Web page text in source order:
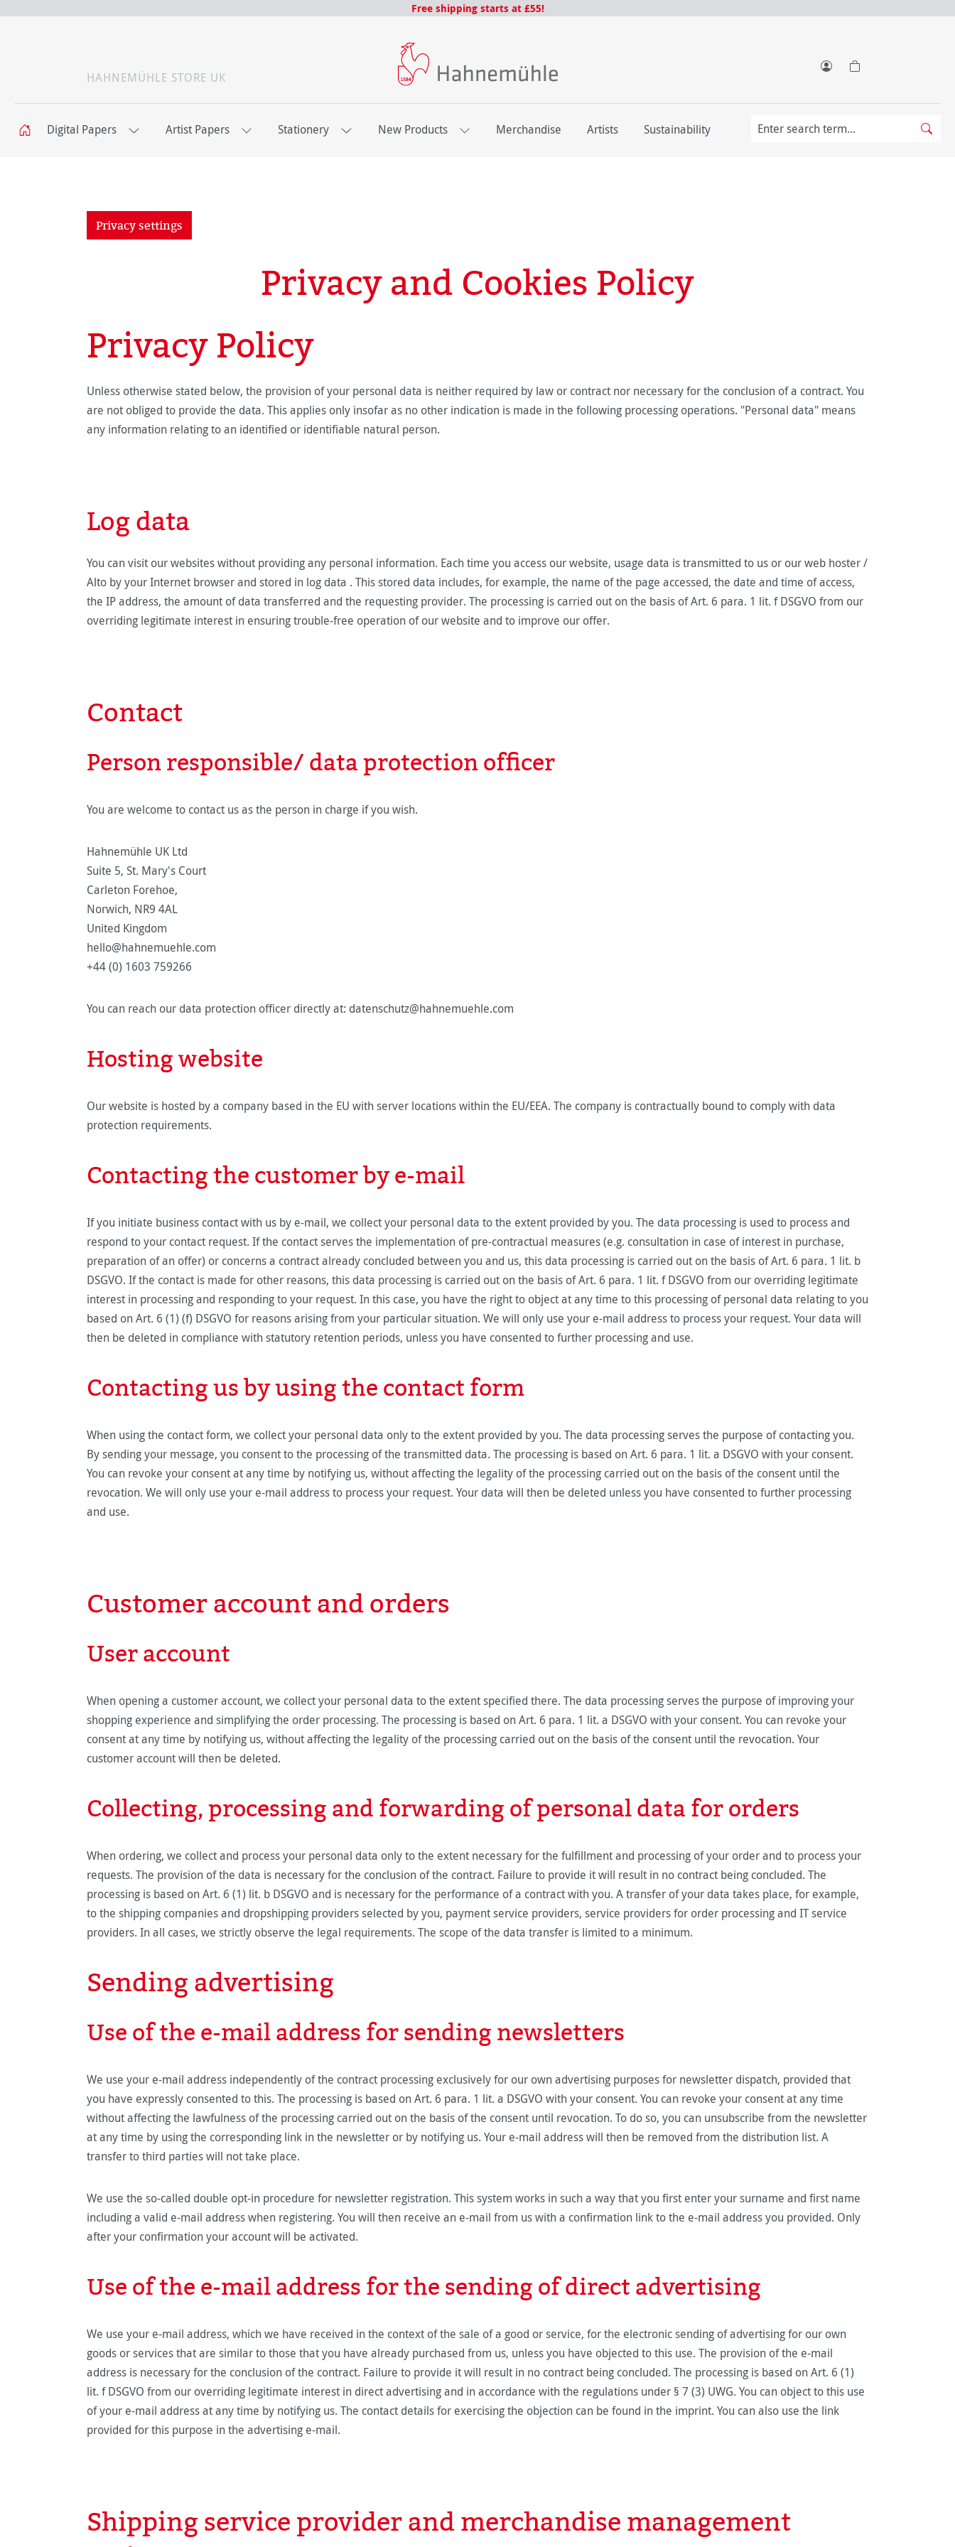
Free shipping starts at £55!
HAHNEMÜHLE STORE UK
Digital Papers Artist Papers Stationery New Products Merchandise Artists Sustainability
Privacy settings
Privacy and Cookies Policy
Privacy Policy
Unless otherwise stated below, the provision of your personal data is neither required by law or contract nor necessary for the conclusion of a contract. You
are not obliged to provide the data. This applies only insofar as no other indication is made in the following processing operations. "Personal data" means
any information relating to an identified or identifiable natural person.
Log data
You can visit our websites without providing any personal information. Each time you access our website, usage data is transmitted to us or our web hoster /
Alto by your Internet browser and stored in log data . This stored data includes, for example, the name of the page accessed, the date and time of access,
the IP address, the amount of data transferred and the requesting provider. The processing is carried out on the basis of Art. 6 para. 1 lit. f DSGVO from our
overriding legitimate interest in ensuring trouble-free operation of our website and to improve our offer.
Contact
Person responsible/ data protection officer
You are welcome to contact us as the person in charge if you wish.
Hahnemühle UK Ltd
Suite 5, St. Mary's Court
Carleton Forehoe,
Norwich, NR9 4AL
United Kingdom
hello@hahnemuehle.com
+44 (0) 1603 759266
You can reach our data protection officer directly at: datenschutz@hahnemuehle.com
Hosting website
Our website is hosted by a company based in the EU with server locations within the EU/EEA. The company is contractually bound to comply with data
protection requirements.
Contacting the customer by e-mail
If you initiate business contact with us by e-mail, we collect your personal data to the extent provided by you. The data processing is used to process and
respond to your contact request. If the contact serves the implementation of pre-contractual measures (e.g. consultation in case of interest in purchase,
preparation of an offer) or concerns a contract already concluded between you and us, this data processing is carried out on the basis of Art. 6 para. 1 lit. b
DSGVO. If the contact is made for other reasons, this data processing is carried out on the basis of Art. 6 para. 1 lit. f DSGVO from our overriding legitimate
interest in processing and responding to your request. In this case, you have the right to object at any time to this processing of personal data relating to you
based on Art. 6 (1) (f) DSGVO for reasons arising from your particular situation. We will only use your e-mail address to process your request. Your data will
then be deleted in compliance with statutory retention periods, unless you have consented to further processing and use.
Contacting us by using the contact form
When using the contact form, we collect your personal data only to the extent provided by you. The data processing serves the purpose of contacting you.
By sending your message, you consent to the processing of the transmitted data. The processing is based on Art. 6 para. 1 lit. a DSGVO with your consent.
You can revoke your consent at any time by notifying us, without affecting the legality of the processing carried out on the basis of the consent until the
revocation. We will only use your e-mail address to process your request. Your data will then be deleted unless you have consented to further processing
and use.
Customer account and orders
User account
When opening a customer account, we collect your personal data to the extent specified there. The data processing serves the purpose of improving your
shopping experience and simplifying the order processing. The processing is based on Art. 6 para. 1 lit. a DSGVO with your consent. You can revoke your
consent at any time by notifying us, without affecting the legality of the processing carried out on the basis of the consent until the revocation. Your
customer account will then be deleted.
Collecting, processing and forwarding of personal data for orders
When ordering, we collect and process your personal data only to the extent necessary for the fulfillment and processing of your order and to process your
requests. The provision of the data is necessary for the conclusion of the contract. Failure to provide it will result in no contract being concluded. The
processing is based on Art. 6 (1) lit. b DSGVO and is necessary for the performance of a contract with you. A transfer of your data takes place, for example,
to the shipping companies and dropshipping providers selected by you, payment service providers, service providers for order processing and IT service
providers. In all cases, we strictly observe the legal requirements. The scope of the data transfer is limited to a minimum.
Sending advertising
Use of the e-mail address for sending newsletters
We use your e-mail address independently of the contract processing exclusively for our own advertising purposes for newsletter dispatch, provided that
you have expressly consented to this. The processing is based on Art. 6 para. 1 lit. a DSGVO with your consent. You can revoke your consent at any time
without affecting the lawfulness of the processing carried out on the basis of the consent until revocation. To do so, you can unsubscribe from the newsletter
at any time by using the corresponding link in the newsletter or by notifying us. Your e-mail address will then be removed from the distribution list. A
transfer to third parties will not take place.
We use the so-called double opt-in procedure for newsletter registration. This system works in such a way that you first enter your surname and first name
including a valid e-mail address when registering. You will then receive an e-mail from us with a confirmation link to the e-mail address you provided. Only
after your confirmation your account will be activated.
Use of the e-mail address for the sending of direct advertising
We use your e-mail address, which we have received in the context of the sale of a good or service, for the electronic sending of advertising for our own
goods or services that are similar to those that you have already purchased from us, unless you have objected to this use. The provision of the e-mail
address is necessary for the conclusion of the contract. Failure to provide it will result in no contract being concluded. The processing is based on Art. 6 (1)
lit. f DSGVO from our overriding legitimate interest in direct advertising and in accordance with the regulations under § 7 (3) UWG. You can object to this use
of your e-mail address at any time by notifying us. The contact details for exercising the objection can be found in the imprint. You can also use the link
provided for this purpose in the advertising e-mail.
Shipping service provider and merchandise management